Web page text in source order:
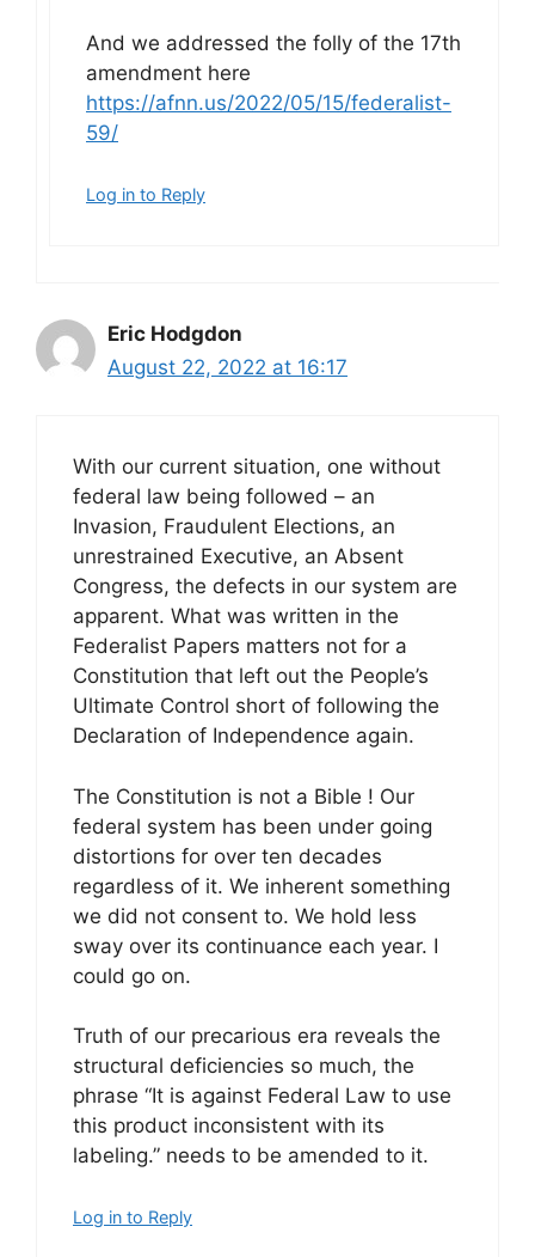
And we addressed the folly of the 17th
amendment here
https://afnn.us/2022/05/15/federalist-
59/
Log in to Reply
Eric Hodgdon
August 22, 2022 at 16:17
With our current situation, one without
federal law being followed – an
Invasion, Fraudulent Elections, an
unrestrained Executive, an Absent
Congress, the defects in our system are
apparent. What was written in the
Federalist Papers matters not for a
Constitution that left out the People’s
Ultimate Control short of following the
Declaration of Independence again.
The Constitution is not a Bible ! Our
federal system has been under going
distortions for over ten decades
regardless of it. We inherent something
we did not consent to. We hold less
sway over its continuance each year. I
could go on.
Truth of our precarious era reveals the
structural deficiencies so much, the
phrase “It is against Federal Law to use
this product inconsistent with its
labeling.” needs to be amended to it.
Log in to Reply